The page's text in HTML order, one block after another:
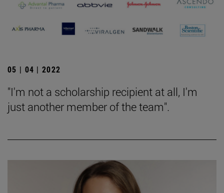
05 | 04 | 2022
"I'm not a scholarship recipient at all, I'm
just another member of the team".